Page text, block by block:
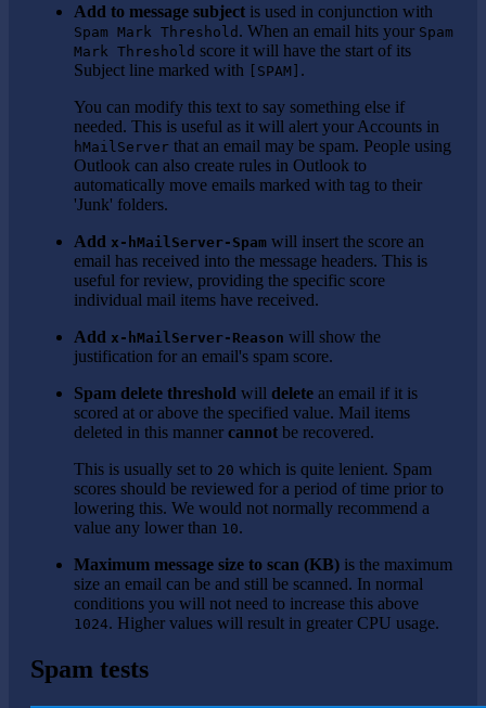
Add to message subject is used in conjunction with
Spam Mark Threshold . When an email hits your Spam
Mark Threshold score it will have the start of its
Subject line marked with
[SPAM] .
You can modify this text to say something else if
needed. This is useful as it will alert your Accounts in
hMailServer that an email may be spam. People using
Outlook can also create rules in Outlook to
automatically move emails marked with tag to their
'Junk' folders.
Add x-hMailServer-Spam will insert the score an
email has received into the message headers. This is
useful for review, providing the specific score
individual mail items have received.
Add x-hMailServer-Reason will show the
justification for an email's spam score.
Spam delete threshold will delete an email if it is
scored at or above the specified value. Mail items
deleted in this manner cannot be recovered.
This is usually set to 20 which is quite lenient. Spam
scores should be reviewed for a period of time prior to
lowering this. We would not normally recommend a
value any lower than 10.
Maximum message size to scan (KB) is the maximum
size an email can be and still be scanned. In normal
conditions you will not need to increase this above
1024. Higher values will result in greater CPU usage.
Spam tests